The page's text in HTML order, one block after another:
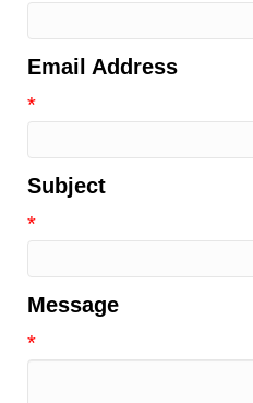
Email Address
*
Subject
*
Message
*